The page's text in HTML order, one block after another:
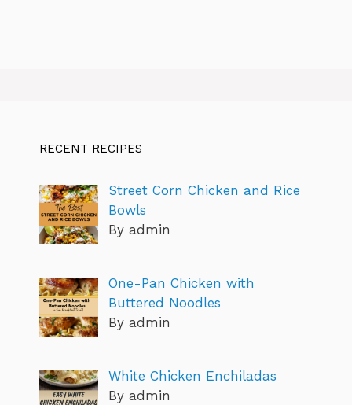
RECENT RECIPES
Street Corn Chicken and Rice
Bowls
By admin
One-Pan Chicken with
Buttered Noodles
By admin
White Chicken Enchiladas
By admin